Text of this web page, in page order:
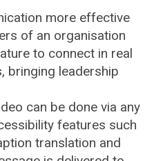
more effective
of an organisation
to connect in real
bringing leadership
can be done via any
features such
translation and